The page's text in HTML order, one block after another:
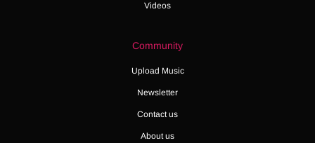
Videos
Community
Upload Music
Newsletter
Contact us
About us